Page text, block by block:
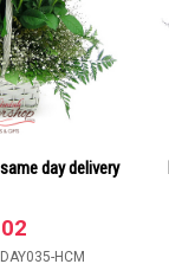
day delivery
HCM